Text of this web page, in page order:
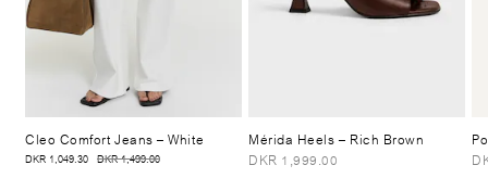
Cleo Comfort Jeans– White
DKR 1,049.30 DKR 1,499.00
Mérida Heels– Rich Brown
DKR 1,999.00